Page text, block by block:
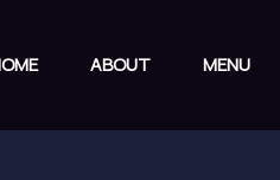
ABOUT MENU